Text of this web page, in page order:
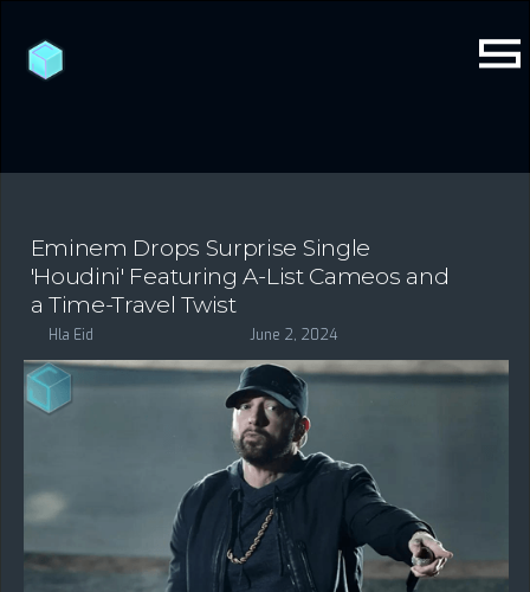
Eminem Drops Surprise Single
'Houdini' Featuring A-List Cameos and
a Time-Travel Twist
Hla Eid June 2, 2024